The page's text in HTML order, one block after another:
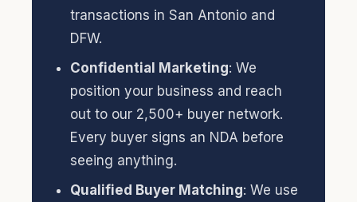
transactions in San Antonio and
DFW.
Confidential Marketing: We
position your business and reach
out to our 2,500+ buyer network.
Every buyer signs an NDA before
seeing anything.
Qualified Buyer Matching: We use